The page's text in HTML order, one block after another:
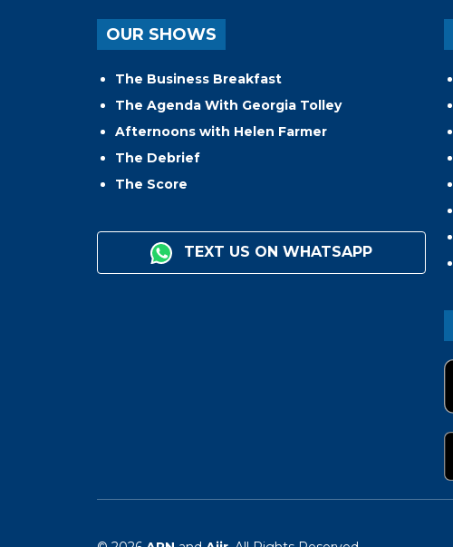
OUR SHOWS
The Business Breakfast
The Agenda With Georgia Tolley
Afternoons with Helen Farmer
The Debrief
The Score
TEXT US ON WHATSAPP